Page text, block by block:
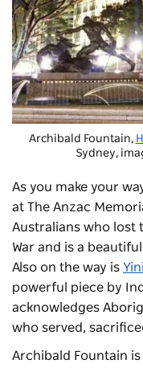
Archibald Fountain,
Sydney,
As you make your
at The Anzac
Australians who lost
War and is a
Also on the way is
powerful piece by
acknowledges
who served,
Archibald Fountain